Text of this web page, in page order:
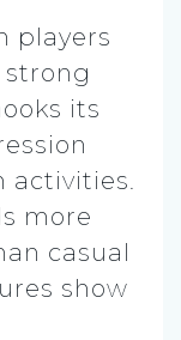
players
strong
its
activities.
more
casual
show